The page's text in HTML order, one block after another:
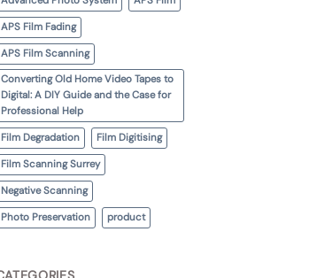
APS Film Fading
APS Film Scanning
Converting Old Home Video Tapes to
Digital: A DIY Guide and the Case for
Professional Help
Film Degradation
Film Digitising
Film Scanning Surrey
Negative Scanning
Photo Preservation
product